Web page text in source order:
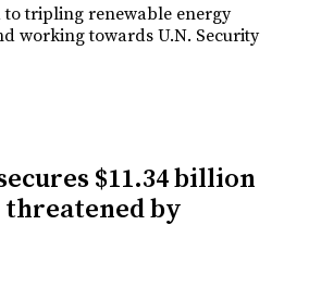
tripling renewable energy
working towards U.N. Security
$11.34 billion
by